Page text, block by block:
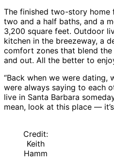
The finished two-story home
two and a half baths, and a
3,200 square feet. Outdoor
kitchen in the breezeway, a
comfort zones that blend
and out. All the better to
“Back when we were dating,
were always saying to each
live in Santa Barbara
mean, look at this place —
Credit:
Keith
Hamm